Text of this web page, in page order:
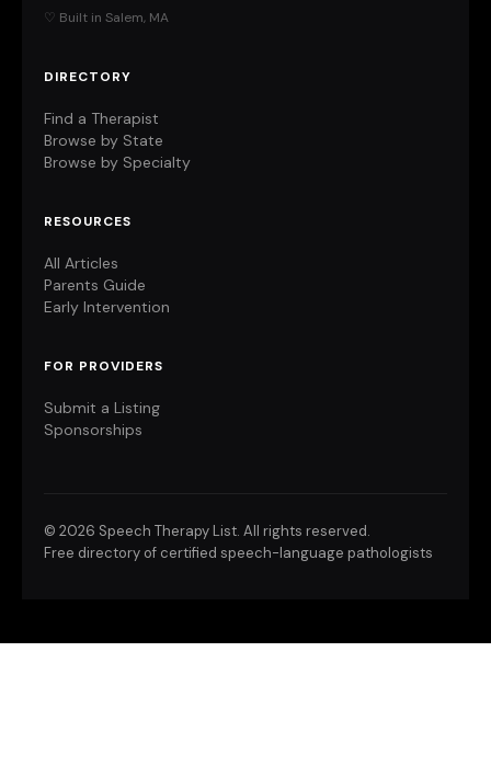
♡ Built in Salem, MA
DIRECTORY
Find a Therapist
Browse by State
Browse by Specialty
RESOURCES
All Articles
Parents Guide
Early Intervention
FOR PROVIDERS
Submit a Listing
Sponsorships
© 2026 Speech Therapy List. All rights reserved.
Free directory of certified speech-language pathologists